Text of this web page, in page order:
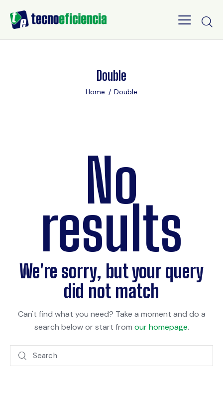
Double
Home Double
No
results
We're sorry, but your query
did not match
Can't find what you need? Take a moment and do a
search below or start from our homepage.